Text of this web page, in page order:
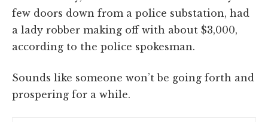
few doors down from a police substation, had
a lady robber making off with about $3,000,
according to the police spokesman.
Sounds like someone won’t be going forth and
prospering for a while.